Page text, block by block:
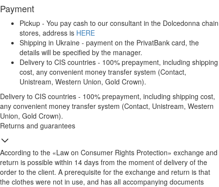
Payment
Pickup - You pay cash to our consultant in the Dolcedonna chain
stores, address is HERE
Shipping in Ukraine - payment on the PrivatBank card, the
details will be specified by the manager.
Delivery to CIS countries - 100% prepayment, including shipping
cost, any convenient money transfer system (Contact,
Unistream, Western Union, Gold Crown).
Delivery to CIS countries - 100% prepayment, including shipping cost,
any convenient money transfer system (Contact, Unistream, Western
Union, Gold Crown).
Returns and guarantees
According to the «Law on Consumer Rights Protection» exchange and
return is possible within 14 days from the moment of delivery of the
order to the client. A prerequisite for the exchange and return is that
the clothes were not in use, and has all accompanying documents